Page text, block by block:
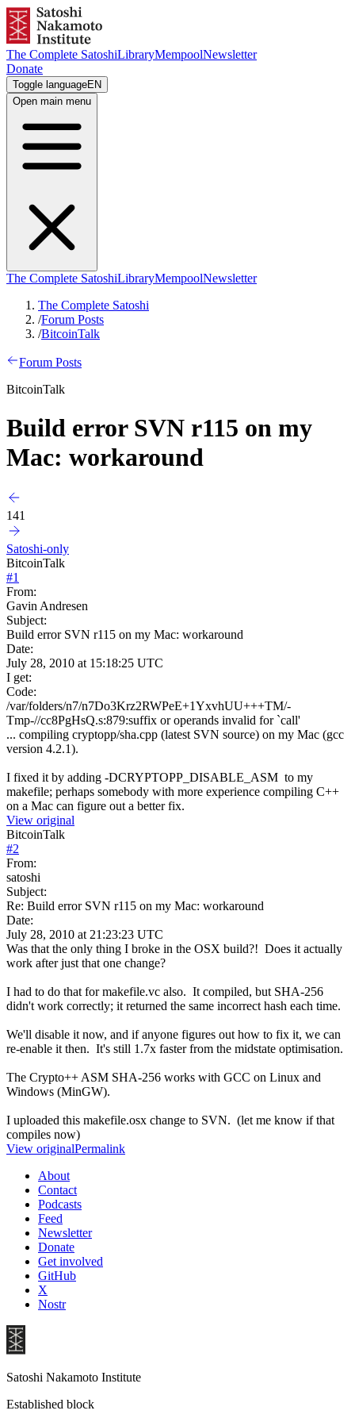
The Complete SatoshiLibraryMempoolNewsletter
Donate
Toggle languageEN
Open main menu
The Complete SatoshiLibraryMempoolNewsletter
The Complete Satoshi
/Forum Posts
/BitcoinTalk
Forum Posts
BitcoinTalk
Build error SVN r115 on my
Mac: workaround
141
Satoshi-only
BitcoinTalk
#1
From:
Gavin Andresen
Subject:
Build error SVN r115 on my Mac: workaround
Date:
July 28, 2010 at 15:18:25 UTC
I get:
Code:
/var/folders/n7/n7Do3Krz2RWPeE+1YxvhUU+++TM/-
Tmp-//cc8PgHsQ.s:879:suffix or operands invalid for `call'
... compiling cryptopp/sha.cpp (latest SVN source) on my Mac (gcc
version 4.2.1).
I fixed it by adding -DCRYPTOPP_DISABLE_ASM to my
makefile; perhaps somebody with more experience compiling C++
on a Mac can figure out a better fix.
View original
BitcoinTalk
#2
From:
satoshi
Subject:
Re: Build error SVN r115 on my Mac: workaround
Date:
July 28, 2010 at 21:23:23 UTC
Was that the only thing I broke in the OSX build?! Does it actually
work after just that one change?
I had to do that for makefile.vc also. It compiled, but SHA-256
didn't work correctly; it returned the same incorrect hash each time.
We'll disable it now, and if anyone figures out how to fix it, we can
re-enable it then. It's still 1.7x faster from the midstate optimisation.
The Crypto++ ASM SHA-256 works with GCC on Linux and
Windows (MinGW).
I uploaded this makefile.osx change to SVN. (let me know if that
compiles now)
View originalPermalink
About
Contact
Podcasts
Feed
Newsletter
Donate
Get involved
GitHub
X
Nostr
Satoshi Nakamoto Institute
Established block